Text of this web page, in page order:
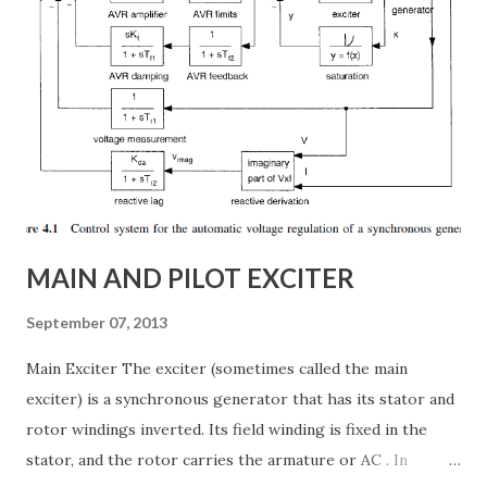
real-time, ensuring grid reliability and efficiency . In this
article, we will explore: ✅ The working principle and
internal structure of TCSC ✅ Modes of operation and
impedance control mechanisms ✅ How TCSC enhances
power system efficiency and stability Understanding the
Thyristor Controlled Series Capacitor (TCSC) What is a
TCSC? A Thyristor Controlled Series Capacitor (TCSC) is a
power electronic-based controller used in transmission
MAIN AND PILOT EXCITER
September 07, 2013
Main Exciter The exciter (sometimes called the main
exciter) is a synchronous generator that has its stator and
rotor windings inverted. Its field winding is fixed in the
stator, and the rotor carries the armature or AC . In